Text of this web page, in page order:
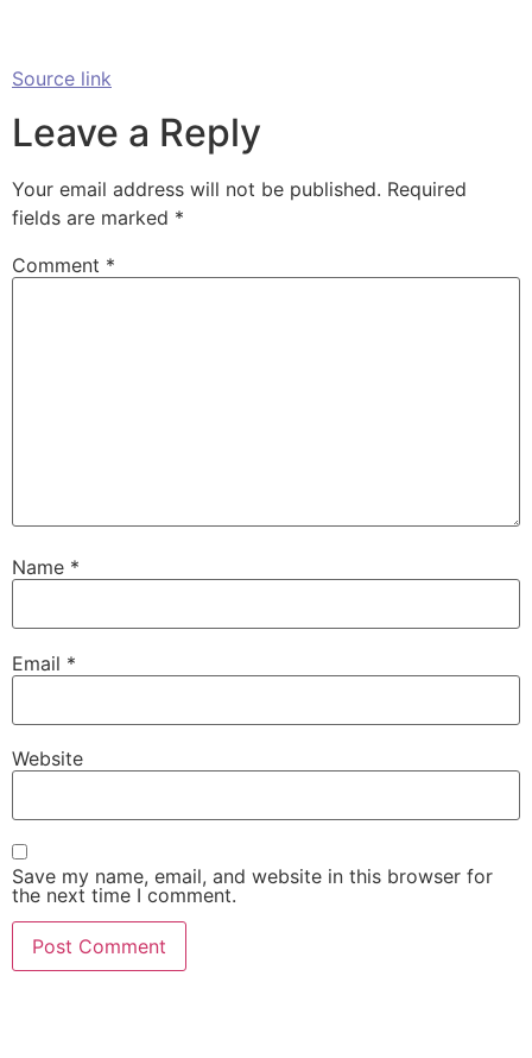
Source link
Leave a Reply
Your email address will not be published. Required
fields are marked *
Comment *
Name *
Email *
Website
Save my name, email, and website in this browser for
the next time I comment.